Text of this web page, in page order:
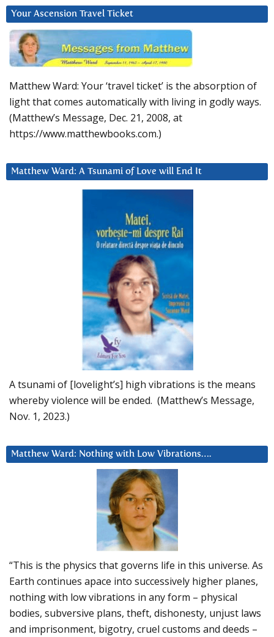
Your Ascension Travel Ticket
Matthew Ward: Your ‘travel ticket’ is the absorption of
light that comes automatically with living in godly ways.
(Matthew’s Message, Dec. 21, 2008, at
https://www.matthewbooks.com.)
Matthew Ward: A Tsunami of Love will End It
A tsunami of [lovelight’s] high vibrations is the means
whereby violence will be ended. (Matthew’s Message,
Nov. 1, 2023.)
Matthew Ward: Nothing with Low Vibrations….
“This is the physics that governs life in this universe. As
Earth continues apace into successively higher planes,
nothing with low vibrations in any form – physical
bodies, subversive plans, theft, dishonesty, unjust laws
and imprisonment, bigotry, cruel customs and deeds –